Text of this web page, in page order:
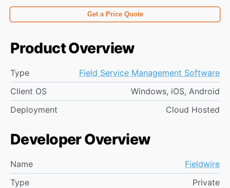
Get a Price Quote
Product Overview
Type
Field Service Management Software
Client OS
Windows, iOS, Android
Deployment
Cloud Hosted
Developer Overview
Name
Fieldwire
Type
Private